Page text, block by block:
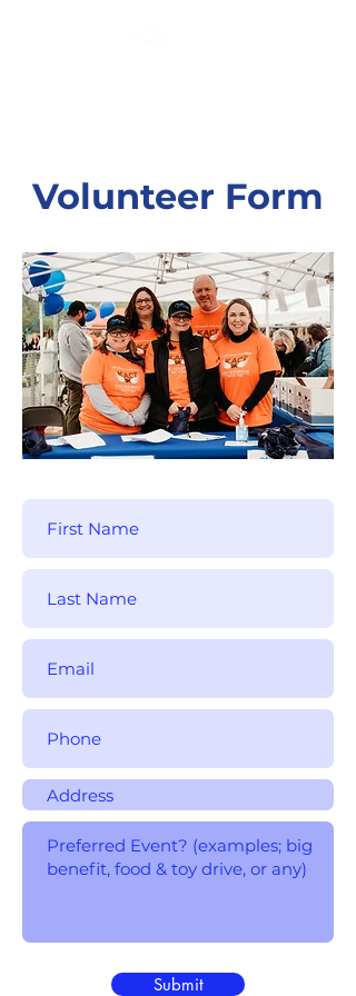
Volunteer Form
Submit